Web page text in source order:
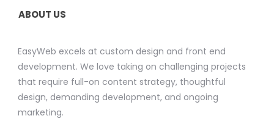
ABOUT US
EasyWeb excels at custom design and front end
development. We love taking on challenging projects
that require full-on content strategy, thoughtful
design, demanding development, and ongoing
marketing.